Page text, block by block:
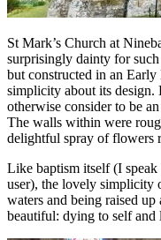
St Mark’s Church at
surprisingly dainty for
but constructed in an Early
simplicity about its
otherwise consider to be
The walls within were
delightful spray of flowers
Like baptism itself (I speak
user), the lovely simplicity
waters and being raised
beautiful: dying to self